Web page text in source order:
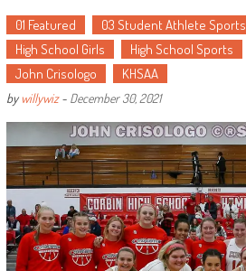
01 Featured 03 Student Athlete Sports
High School Girls
High School Sports
John Crisologo
KHSAA
bywillywiz- December 30, 2021